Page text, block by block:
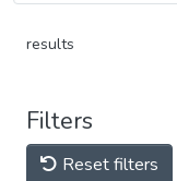
results
Filters
Reset filters